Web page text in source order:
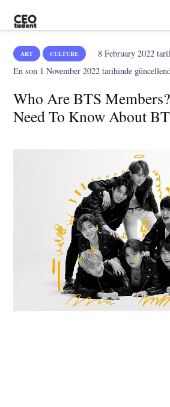
ART CULTURE 8 February 2022
En son 1 November 2022 tarihinde
Who Are BTS
Need To Know About